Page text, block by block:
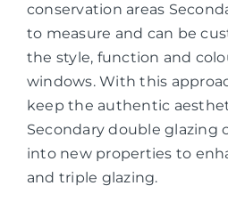
conservation areas
to measure and can be
the style, function and
windows. With this
keep the authentic
Secondary double glazing
into new properties to
and triple glazing.